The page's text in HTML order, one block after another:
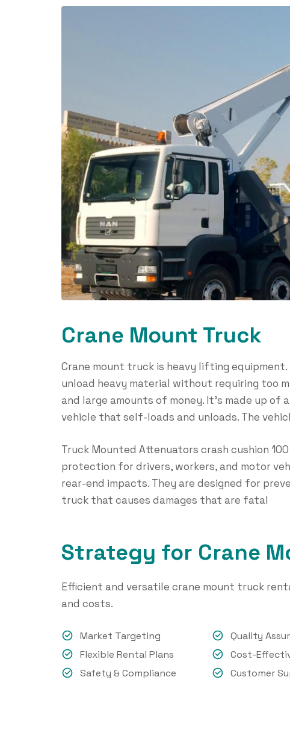
Crane Mount Truck
Crane mount truck is heavy lifting
unload heavy material without requiring too
and large amounts of money. It’s made up of
vehicle that self-loads and unloads. The
Truck Mounted Attenuators crash cushion
protection for drivers, workers, and motor
rear-end impacts. They are designed for
truck that causes damages that are fatal
Strategy for Crane
Efficient and versatile crane mount truck
and costs.
Market Targeting
Flexible Rental Plans
Safety & Compliance
Quality
Cost-
Customer